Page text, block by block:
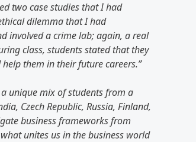
two case studies that I had
dilemma that I had
involved a crime lab; again, a real
class, students stated that they
them in their future careers.”
unique mix of students from a
Czech Republic, Russia, Finland,
business frameworks from
unites us in the business world